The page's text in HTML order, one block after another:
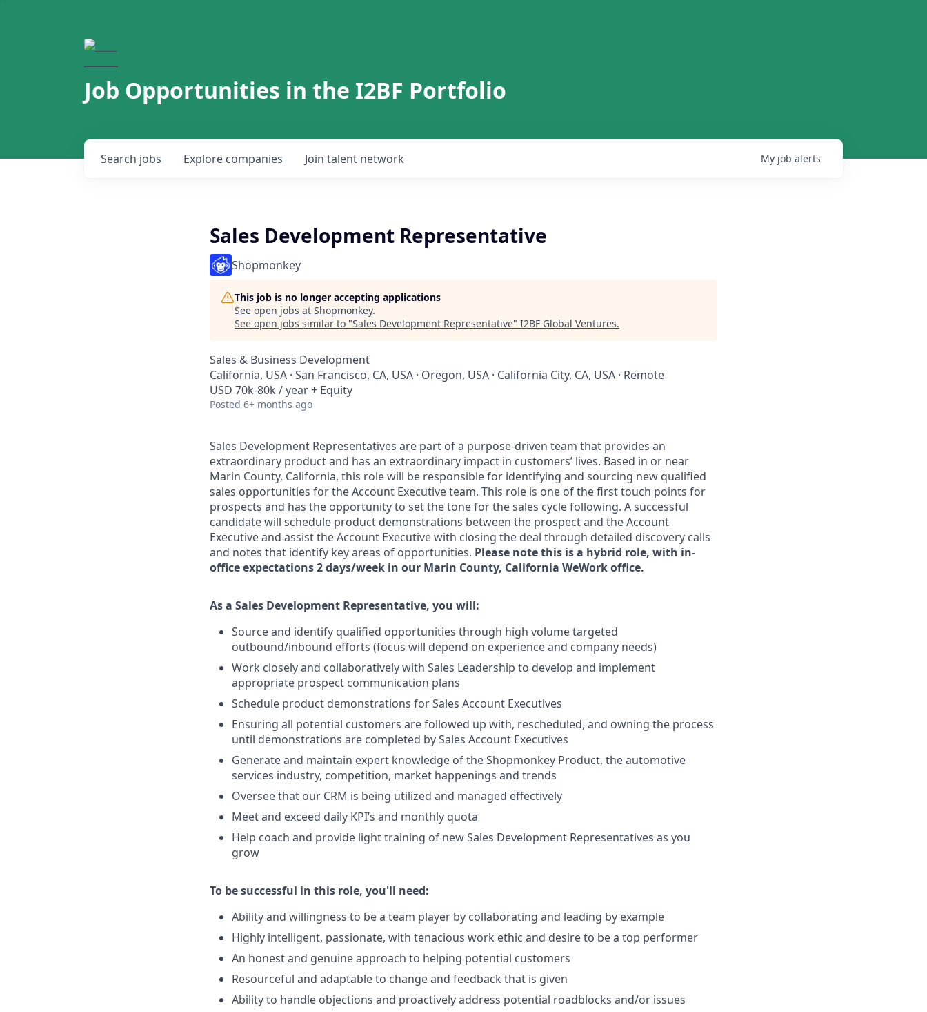
Job Opportunities in the I2BF Portfolio
Search jobs Explore companies Join talent network My job alerts
Sales Development Representative
Shopmonkey
This job is no longer accepting applications
See open jobs at Shopmonkey.
See open jobs similar to "Sales Development Representative" I2BF Global Ventures.
Sales & Business Development
California, USA · San Francisco, CA, USA · Oregon, USA · California City, CA, USA · Remote
USD 70k-80k / year + Equity
Posted 6+ months ago
Sales Development Representatives are part of a purpose-driven team that provides an
extraordinary product and has an extraordinary impact in customers’ lives. Based in or near
Marin County, California, this role will be responsible for identifying and sourcing new qualified
sales opportunities for the Account Executive team. This role is one of the first touch points for
prospects and has the opportunity to set the tone for the sales cycle following. A successful
candidate will schedule product demonstrations between the prospect and the Account
Executive and assist the Account Executive with closing the deal through detailed discovery calls
and notes that identify key areas of opportunities. Please note this is a hybrid role, with in-
office expectations 2 days/week in our Marin County, California WeWork office.
As a Sales Development Representative, you will:
Source and identify qualified opportunities through high volume targeted
outbound/inbound efforts (focus will depend on experience and company needs)
Work closely and collaboratively with Sales Leadership to develop and implement
appropriate prospect communication plans
Schedule product demonstrations for Sales Account Executives
Ensuring all potential customers are followed up with, rescheduled, and owning the process
until demonstrations are completed by Sales Account Executives
Generate and maintain expert knowledge of the Shopmonkey Product, the automotive
services industry, competition, market happenings and trends
Oversee that our CRM is being utilized and managed effectively
Meet and exceed daily KPI’s and monthly quota
Help coach and provide light training of new Sales Development Representatives as you
grow
To be successful in this role, you'll need:
Ability and willingness to be a team player by collaborating and leading by example
Highly intelligent, passionate, with tenacious work ethic and desire to be a top performer
An honest and genuine approach to helping potential customers
Resourceful and adaptable to change and feedback that is given
Ability to handle objections and proactively address potential roadblocks and/or issues